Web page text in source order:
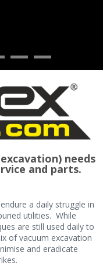
• •
needs
and parts.
a daily struggle in
utilities. While
are still used daily to
of vacuum excavation
and eradicate